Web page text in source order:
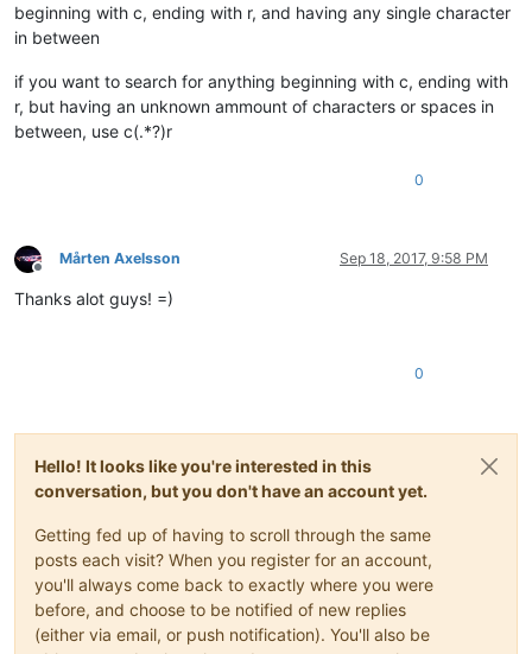
beginning with c, ending with r, and having any single character
in between
if you want to search for anything beginning with c, ending with
r, but having an unknown ammount of characters or spaces in
between, use c(.*?)r
0
Offline
Mårten Axelsson Sep 18, 2017, 9:58 PM
Thanks alot guys! =)
0
Hello! It looks like you're interested in this
conversation, but you don't have an account yet.
Getting fed up of having to scroll through the same
posts each visit? When you register for an account,
you'll always come back to exactly where you were
before, and choose to be notified of new replies
(either via email, or push notification). You'll also be